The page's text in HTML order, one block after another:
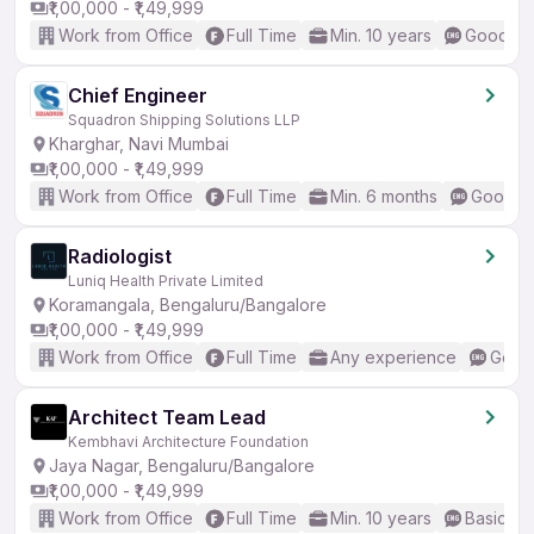
₹1,00,000 - ₹1,49,999
Work from Office
Full Time Min. 10 years Good
Chief Engineer
Squadron Shipping Solutions LLP
Kharghar, Navi Mumbai
₹1,00,000 - ₹1,49,999
Work from Office
Full Time Min. 6 months Good
Radiologist
Luniq Health Private Limited
Koramangala, Bengaluru/Bangalore
₹1,00,000 - ₹1,49,999
Work from Office
Full Time Any experience
Architect Team Lead
Kembhavi Architecture Foundation
Jaya Nagar, Bengaluru/Bangalore
₹1,00,000 - ₹1,49,999
Work from Office
Full Time Min. 10 years Basic